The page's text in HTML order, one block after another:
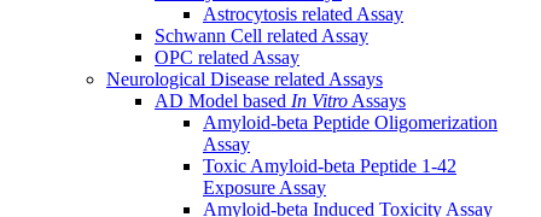
Astrocytosis related Assay
Schwann Cell related Assay
OPC related Assay
Neurological Disease related Assays
AD Model based In Vitro Assays
Amyloid-beta Peptide Oligomerization
Assay
Toxic Amyloid-beta Peptide 1-42
Exposure Assay
Amyloid-beta Induced Toxicity Assay